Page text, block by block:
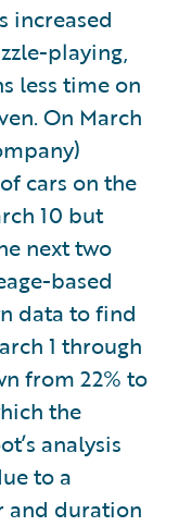
increased
playing,
less time on
On March
cars on the
10 but
next two
based
data to find
1 through
from 22% to
the
analysis
to a
and duration